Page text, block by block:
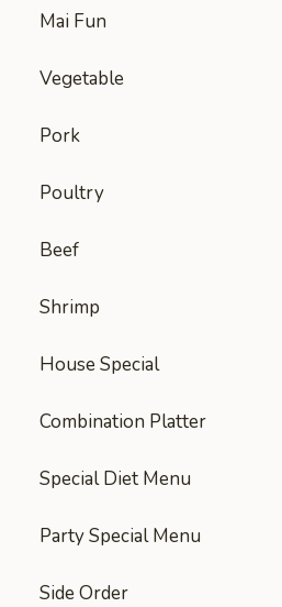
Mai Fun
Vegetable
Pork
Poultry
Beef
Shrimp
House Special
Combination Platter
Special Diet Menu
Party Special Menu
Side Order